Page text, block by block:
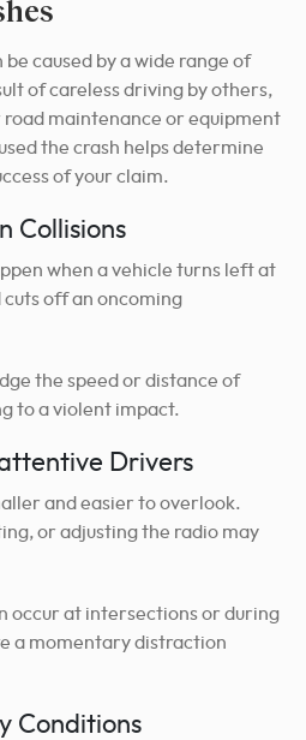
caused by a wide range of
of careless driving by others,
maintenance or equipment
the crash helps determine
of your claim.
Collisions
when a vehicle turns left at
off an oncoming
the speed or distance of
to a violent impact.
Drivers
and easier to overlook.
or adjusting the radio may
occur at intersections or during
a momentary distraction
Conditions